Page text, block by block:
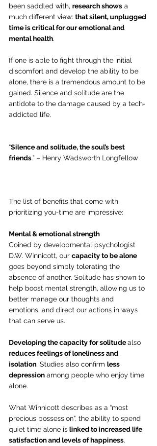
been saddled with, research shows a
much different view: that silent, unplugged
time is critical for our emotional and
mental health.
If one is able to fight through the initial
discomfort and develop the ability to be
alone, there is a tremendous amount to be
gained. Silence and solitude are the
antidote to the damage caused by a tech-
addicted life.
“Silence and solitude, the soul’s best
friends.” – Henry Wadsworth Longfellow
The list of benefits that come with
prioritizing you-time are impressive:
Mental & emotional strength
Coined by developmental psychologist
D.W. Winnicott, our capacity to be alone
goes beyond simply tolerating the
absence of another. Solitude has shown to
help boost mental strength, allowing us to
better manage our thoughts and
emotions; and direct our actions in ways
that can serve us.
Developing the capacity for solitude also
reduces feelings of loneliness and
isolation. Studies also confirm less
depression among people who enjoy time
alone.
What Winnicott describes as a “most
precious possession”, the ability to spend
quiet time alone is linked to increased life
satisfaction and levels of happiness.